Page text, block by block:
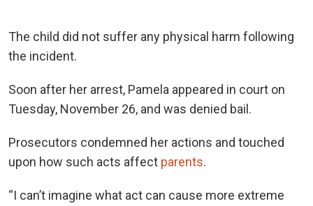
The child did not suffer any physical harm following
the incident.
Soon after her arrest, Pamela appeared in court on
Tuesday, November 26, and was denied bail.
Prosecutors condemned her actions and touched
upon how such acts affect parents.
“I can’t imagine what act can cause more extreme